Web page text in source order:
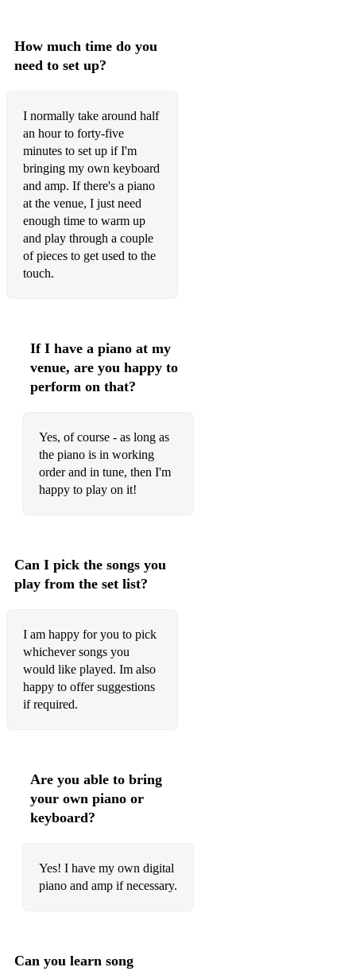
Dancing in the Dark - Bruce Springsteen
Everything - Michael Buble
Fly Me to the Moon - Frank Sinatra
Greatest Day - Take That
Happy Together - The Turtles
Hey There Delilah - Plain White T's
High - Lighthouse Family
Fireflies - Owl City
How Sweet It Is (To Be Loved By You) - Marvin Gaye
Kiss Me - Sixpence None the Richer
Signed, Sealed, Delivered - Stevie Wonder
This Will Be (An Everlasting Love) - Natalie Cole
Christmas
Have Yourself a Merry Little Christmas
White Christmas
The Christmas Song (Chestnuts Roasting)
The Man I Love - Gershwin
I Giorni - Einaudi
Nefeli - Einaudi
Due Tramonti - Einaudi
Reflections - Ola Gjeilo
How much time do you
need to set up?
I normally take around half
an hour to forty-five
minutes to set up if I'm
bringing my own keyboard
and amp. If there's a piano
at the venue, I just need
enough time to warm up
and play through a couple
of pieces to get used to the
touch.
If I have a piano at my
venue, are you happy to
perform on that?
Yes, of course - as long as
the piano is in working
order and in tune, then I'm
happy to play on it!
Can I pick the songs you
play from the set list?
I am happy for you to pick
whichever songs you
would like played. Im also
happy to offer suggestions
if required.
Are you able to bring
your own piano or
keyboard?
Yes! I have my own digital
piano and amp if necessary.
Can you learn song